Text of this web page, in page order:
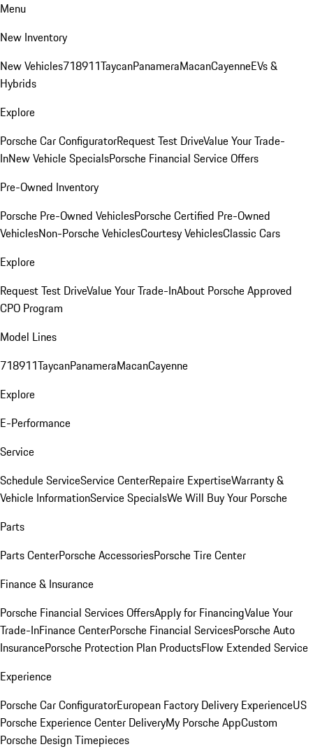
Menu
New Inventory
New Vehicles718911TaycanPanameraMacanCayenneEVs &
Hybrids
Explore
Porsche Car ConfiguratorRequest Test DriveValue Your Trade-
InNew Vehicle SpecialsPorsche Financial Service Offers
Pre-Owned Inventory
Porsche Pre-Owned VehiclesPorsche Certified Pre-Owned
VehiclesNon-Porsche VehiclesCourtesy VehiclesClassic Cars
Explore
Request Test DriveValue Your Trade-InAbout Porsche Approved
CPO Program
Model Lines
718911TaycanPanameraMacanCayenne
Explore
E-Performance
Service
Schedule ServiceService CenterRepaire ExpertiseWarranty &
Vehicle InformationService SpecialsWe Will Buy Your Porsche
Parts
Parts CenterPorsche AccessoriesPorsche Tire Center
Finance & Insurance
Porsche Financial Services OffersApply for FinancingValue Your
Trade-InFinance CenterPorsche Financial ServicesPorsche Auto
InsurancePorsche Protection Plan ProductsFlow Extended Service
Experience
Porsche Car ConfiguratorEuropean Factory Delivery ExperienceUS
Porsche Experience Center DeliveryMy Porsche AppCustom
Porsche Design Timepieces